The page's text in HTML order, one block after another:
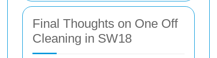
Final Thoughts on One Off
Cleaning in SW18